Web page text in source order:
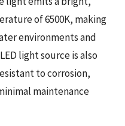
of 6500K, making
environments and
light source is also
to corrosion,
maintenance